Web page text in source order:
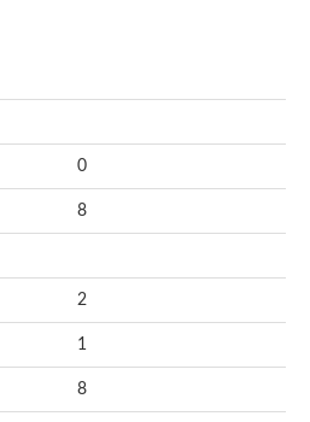
0
8
2
1
8